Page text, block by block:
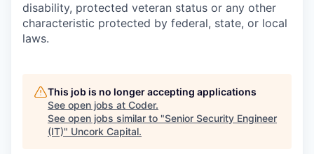
disability, protected veteran status or any other
characteristic protected by federal, state, or local
laws.
This job is no longer accepting applications
See open jobs at Coder.
See open jobs similar to "Senior Security Engineer
(IT)" Uncork Capital.